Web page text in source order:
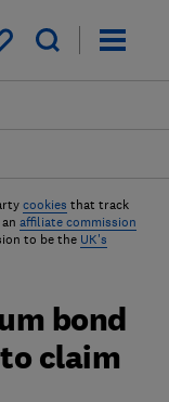
saved items
cookies that track
affiliate commission
to be the UK's
bond
claim